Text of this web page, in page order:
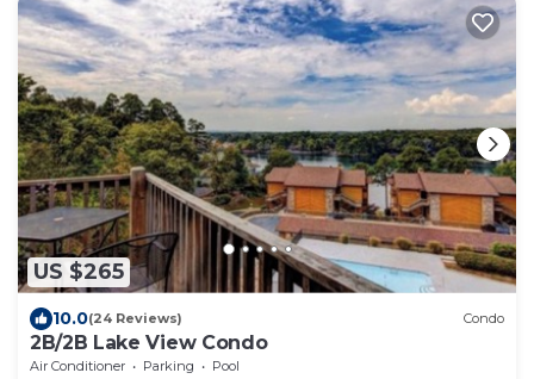
US $265
10.0(24 Reviews) Condo
2B/2B Lake View Condo
Air Conditioner Parking
Pool